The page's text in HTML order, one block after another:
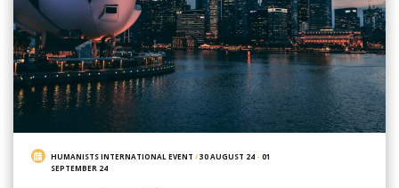
HUMANISTS INTERNATIONAL EVENT /30 AUGUST 24 -01
SEPTEMBER 24